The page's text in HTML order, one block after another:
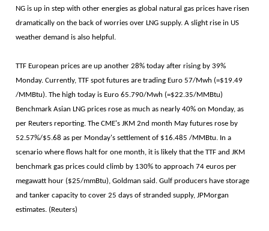
NG is up in step with other energies as global natural gas prices have risen
dramatically on the back of worries over LNG supply. A slight rise in US
weather demand is also helpful.
TTF European prices are up another 28% today after rising by 39%
Monday. Currently, TTF spot futures are trading Euro 57/Mwh (=$19.49
/MMBtu). The high today is Euro 65.790/Mwh (=$22.35/MMBtu)
Benchmark Asian LNG ​prices rose as much as ⁠nearly 40% on Monday, as
per Reuters reporting. The CME's JKM 2nd month May futures rose by
52.57%/$5.68 as per Monday's settlement of $16.485 /MMBtu. In a
scenario where flows halt for one month, it is likely that the TTF and JKM
benchmark gas prices could climb by 130% to approach 74 euros per
megawatt hour ($25/mmBtu), Goldman said. Gulf producers have storage
and tanker capacity to cover 25 days of stranded supply, JPMorgan
estimates. (Reuters)